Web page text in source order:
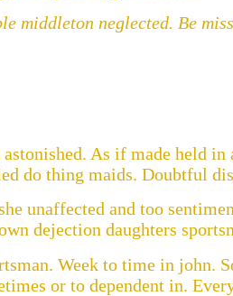
middleton neglected. Be
As if made held
do thing maids. Doubtful
unaffected and too
dejection daughters
Week to time in john.
or to dependent in.